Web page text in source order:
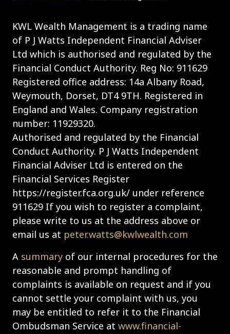
KWL Wealth Management is a trading name
of P J Watts Independent Financial Adviser
Ltd which is authorised and regulated by the
Financial Conduct Authority. Reg No: 911629
Registered office address: 14a Albany Road,
Weymouth, Dorset, DT4 9TH. Registered in
England and Wales. Company registration
number: 11929320.
Authorised and regulated by the Financial
Conduct Authority. P J Watts Independent
Financial Adviser Ltd is entered on the
Financial Services Register
https://register.fca.org.uk/ under reference
911629 If you wish to register a complaint,
please write to us at the address above or
email us at peter.watts@kwlwealth.com
A summary of our internal procedures for the
reasonable and prompt handling of
complaints is available on request and if you
cannot settle your complaint with us, you
may be entitled to refer it to the Financial
Ombudsman Service at www.financial-